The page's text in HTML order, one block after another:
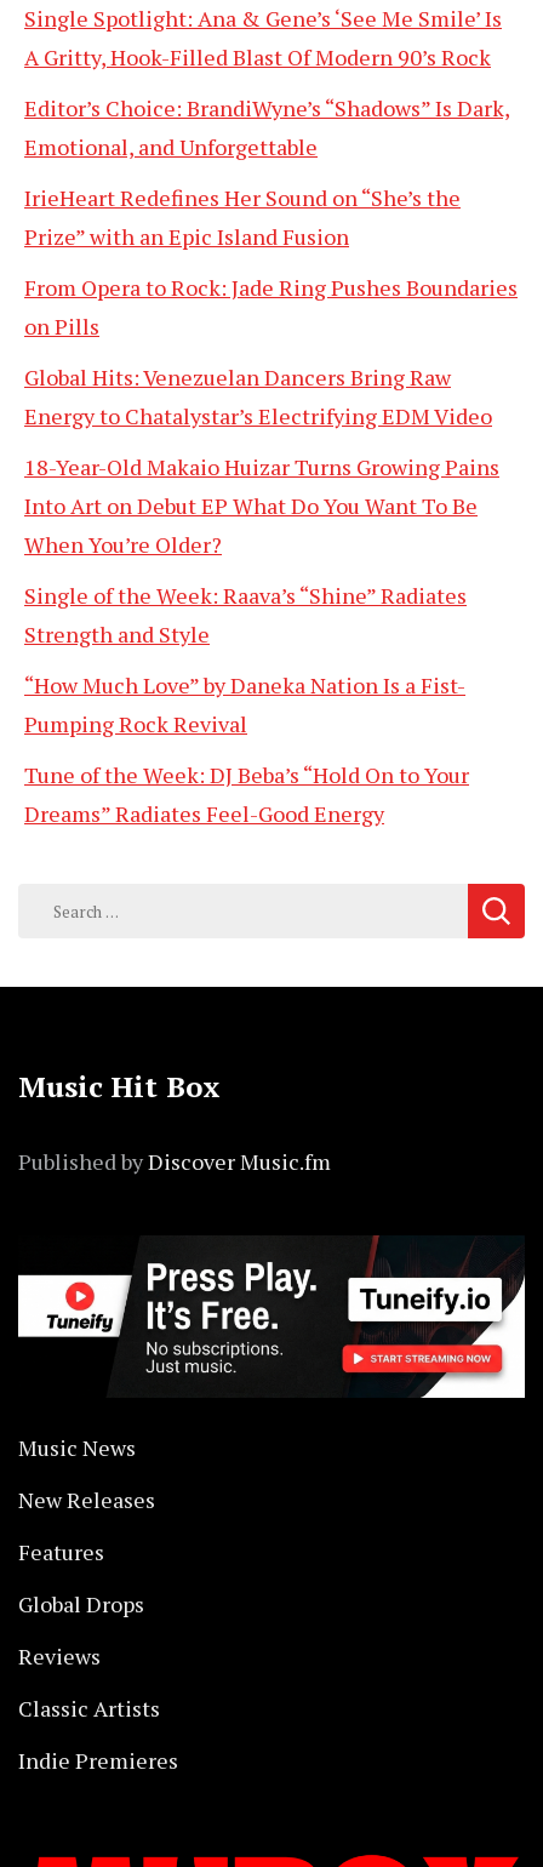
Single Spotlight: Ana & Gene’s ‘See Me Smile’ Is
A Gritty, Hook-Filled Blast Of Modern 90’s Rock
Editor’s Choice: BrandiWyne’s “Shadows” Is Dark,
Emotional, and Unforgettable
IrieHeart Redefines Her Sound on “She’s the
Prize” with an Epic Island Fusion
From Opera to Rock: Jade Ring Pushes Boundaries
on Pills
Global Hits: Venezuelan Dancers Bring Raw
Energy to Chatalystar’s Electrifying EDM Video
18-Year-Old Makaio Huizar Turns Growing Pains
Into Art on Debut EP What Do You Want To Be
When You’re Older?
Single of the Week: Raava’s “Shine” Radiates
Strength and Style
“How Much Love” by Daneka Nation Is a Fist-
Pumping Rock Revival
Tune of the Week: DJ Beba’s “Hold On to Your
Dreams” Radiates Feel-Good Energy
Search
Music Hit Box
Published byDiscover Music.fm
Music News
New Releases
Features
Global Drops
Reviews
Classic Artists
Indie Premieres